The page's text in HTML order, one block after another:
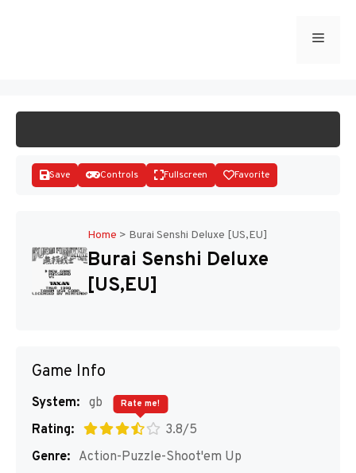
Menu
Save Controls Fullscreen Favorite
Home > Burai Senshi Deluxe [US,EU]
Burai Senshi Deluxe
[US,EU]
Game Info
System: gb
Rating:
3.8/5
Rate me!
Genre: Action-Puzzle-Shoot'em Up